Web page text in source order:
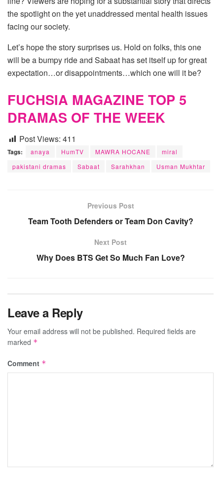
the spotlight on the yet unaddressed mental health issues
facing our society.
Let’s hope the story surprises us. Hold on folks, this one
will be a bumpy ride and Sabaat has set itself up for great
expectation…or disappointments…which one will it be?
FUCHSIA MAGAZINE TOP 5
DRAMAS OF THE WEEK
Post Views: 411
Tags: anaya HumTV MAWRA HOCANE
miral
pakistani dramas
Sabaat Sarahkhan Usman Mukhtar
Previous Post
Team Tooth Defenders or Team Don Cavity?
Next Post
Why Does BTS Get So Much Fan Love?
Leave a Reply
Your email address will not be published. Required fields are
marked *
Comment *